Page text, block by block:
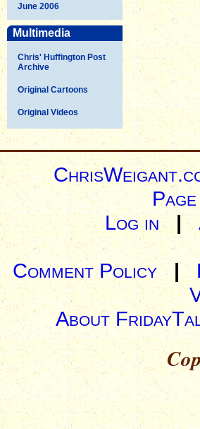
June 2006
Multimedia
Chris' Huffington Post
Archive
Original Cartoons
Original Videos
Page
Log in|
Comment Policy |
About